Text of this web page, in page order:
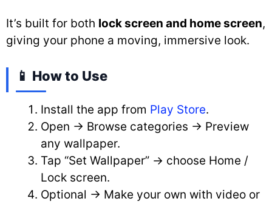
It’s built for both lock screen and home screen,
giving your phone a moving, immersive look.
📱 How to Use
Install the app from Play Store.
Open → Browse categories → Preview
any wallpaper.
Tap “Set Wallpaper” → choose Home /
Lock screen.
Optional → Make your own with video or